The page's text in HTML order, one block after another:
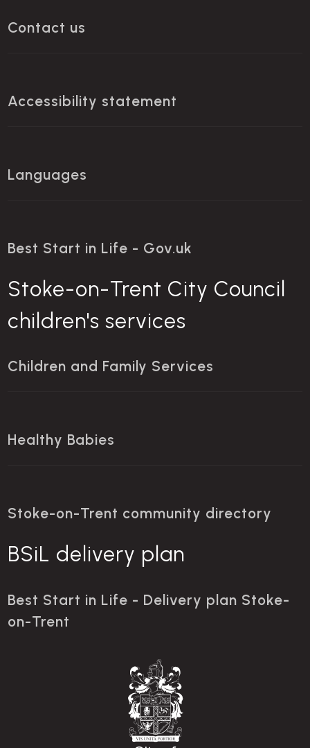
Contact us
Accessibility statement
Languages
Best Start in Life - Gov.uk
Stoke-on-Trent City Council
children's services
Children and Family Services
Healthy Babies
Stoke-on-Trent community directory
BSiL delivery plan
Best Start in Life - Delivery plan Stoke-
on-Trent